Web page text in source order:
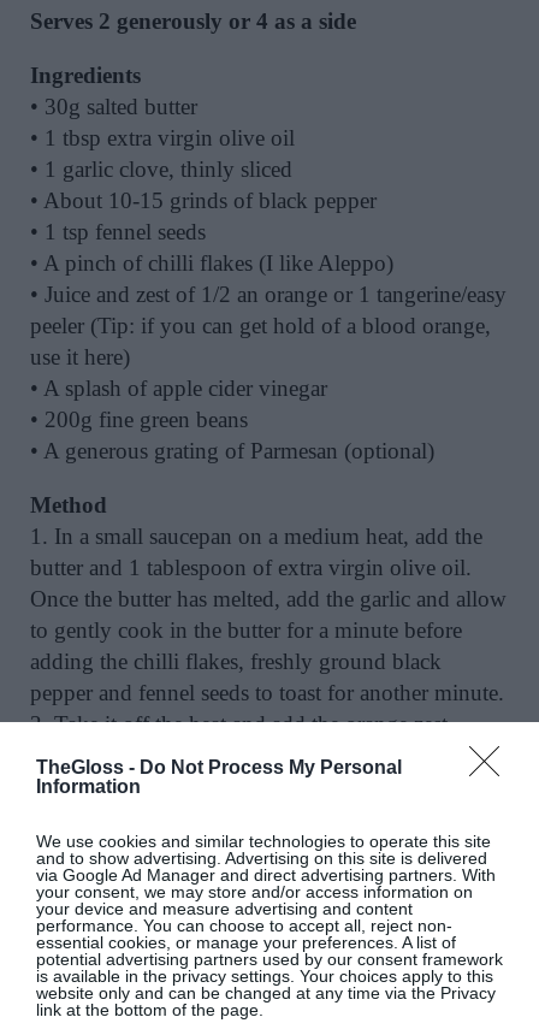
TheGloss - Do Not Process My Personal
Information
We use cookies and similar technologies to operate this site
and to show advertising. Advertising on this site is delivered
via Google Ad Manager and direct advertising partners. With
your consent, we may store and/or access information on
your device and measure advertising and content
performance. You can choose to accept all, reject non-
essential cookies, or manage your preferences. A list of
potential advertising partners used by our consent framework
is available in the privacy settings. Your choices apply to this
website only and can be changed at any time via the Privacy
link at the bottom of the page.
Serves 2 generously or 4 as a side
Ingredients
• 30g salted butter
• 1 tbsp extra virgin olive oil
• 1 garlic clove, thinly sliced
• About 10-15 grinds of black pepper
• 1 tsp fennel seeds
• A pinch of chilli flakes (I like Aleppo)
• Juice and zest of 1/2 an orange or 1 tangerine/easy
peeler (Tip: if you can get hold of a blood orange,
use it here)
• A splash of apple cider vinegar
• 200g fine green beans
• A generous grating of Parmesan (optional)
Method
1. In a small saucepan on a medium heat, add the
butter and 1 tablespoon of extra virgin olive oil.
Once the butter has melted, add the garlic and allow
to gently cook in the butter for a minute before
adding the chilli flakes, freshly ground black
pepper and fennel seeds to toast for another minute.
2. Take it off the heat and add the orange zest
followed by the juice and vinegar. Taste for
seasoning as it may need more salt depending on
orange zest.
3. Using a small, sharp knife, trim the ends off the
French beans. Bring plenty of unsalted water to the
boil in a large saucepan, blanch the beans in the
water for 4 minutes, then drain into a colander
before tipping back into the pot. Pour over the